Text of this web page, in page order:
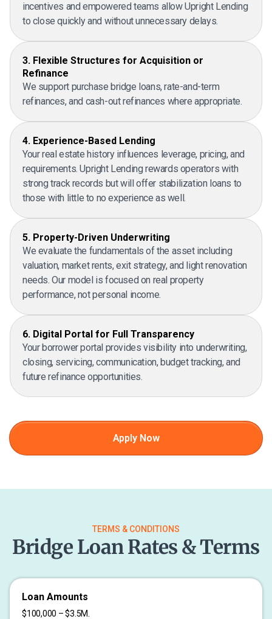
incentives and empowered teams allow Upright Lending
to close quickly and without unnecessary delays.
3. Flexible Structures for Acquisition or
Refinance
We support purchase bridge loans, rate-and-term
refinances, and cash-out refinances where appropriate.
4. Experience-Based Lending
Your real estate history influences leverage, pricing, and
requirements. Upright Lending rewards operators with
strong track records but will offer stabilization loans to
those with little to no experience as well.
5. Property-Driven Underwriting
We evaluate the fundamentals of the asset including
valuation, market rents, exit strategy, and light renovation
needs. Our model is focused on real property
performance, not personal income.
6. Digital Portal for Full Transparency
Your borrower portal provides visibility into underwriting,
closing, servicing, communication, budget tracking, and
future refinance opportunities.
Apply Now
TERMS & CONDITIONS
Bridge Loan Rates & Terms
Loan Amounts
$100,000 – $3.5M.